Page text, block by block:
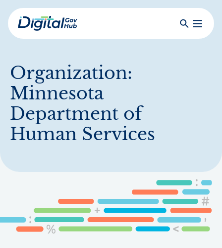
Skip
to
mainDigital
SearchToggle
Organization:
Minnesota
Department of
Human Services